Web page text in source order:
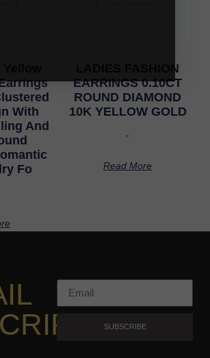
With
And
Fo
LADIES FASHION
EARRINGS 0.10CT
ROUND DIAMOND
10K YELLOW GOLD
-
Read More
SUBSCRIBE